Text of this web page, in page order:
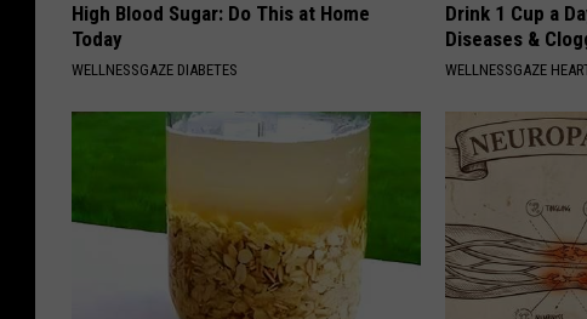
High Blood Sugar: Do This at Home
Today
WELLNESSGAZE DIABETES
Drink 1 Cup a
Diseases &
WELLNESSGAZE